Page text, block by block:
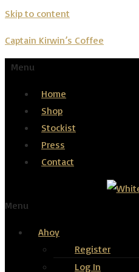
Skip to content
Captain Kirwin’s Coffee
Menu
Home
Shop
Stockist
Press
Contact
Menu
Ahoy
Register
Log In